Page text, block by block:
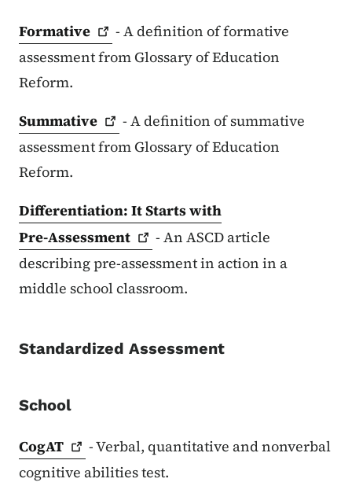
Formative
- A definition of formative
assessment from Glossary of Education
Reform.
Summative
- A definition of summative
assessment from Glossary of Education
Reform.
Differentiation: It Starts with
Pre-Assessment
- An ASCD article
describing pre-assessment in action in a
middle school classroom.
Standardized Assessment
School
CogAT
- Verbal, quantitative and nonverbal
cognitive abilities test.